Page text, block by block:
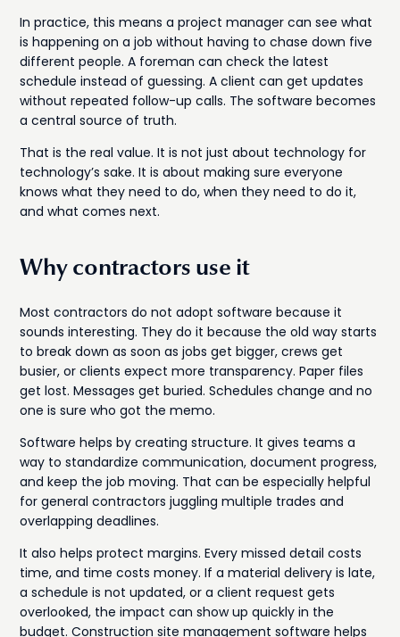
In practice, this means a project manager can see what
is happening on a job without having to chase down five
different people. A foreman can check the latest
schedule instead of guessing. A client can get updates
without repeated follow-up calls. The software becomes
a central source of truth.
That is the real value. It is not just about technology for
technology’s sake. It is about making sure everyone
knows what they need to do, when they need to do it,
and what comes next.
Why contractors use it
Most contractors do not adopt software because it
sounds interesting. They do it because the old way starts
to break down as soon as jobs get bigger, crews get
busier, or clients expect more transparency. Paper files
get lost. Messages get buried. Schedules change and no
one is sure who got the memo.
Software helps by creating structure. It gives teams a
way to standardize communication, document progress,
and keep the job moving. That can be especially helpful
for general contractors juggling multiple trades and
overlapping deadlines.
It also helps protect margins. Every missed detail costs
time, and time costs money. If a material delivery is late,
a schedule is not updated, or a client request gets
overlooked, the impact can show up quickly in the
budget. Construction site management software helps